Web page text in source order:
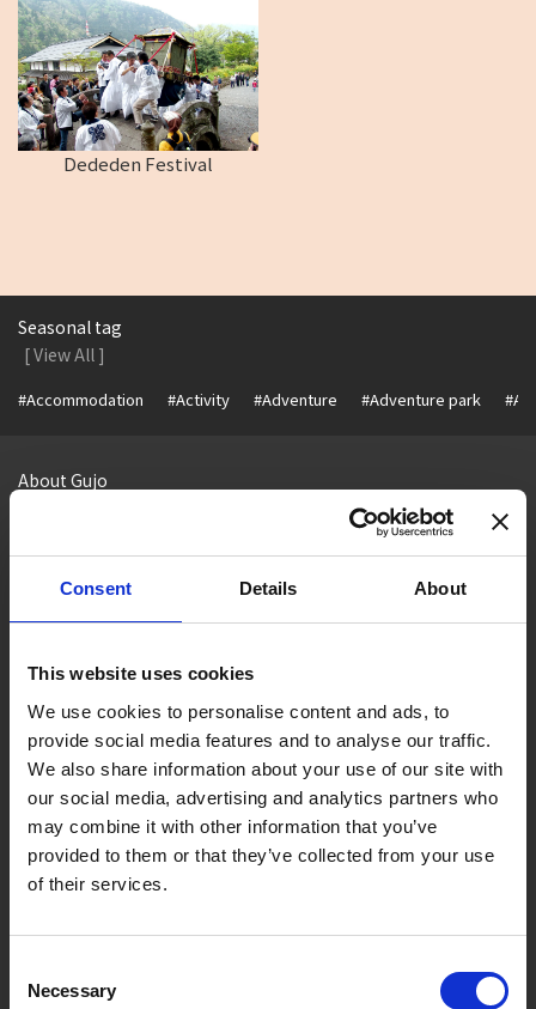
Consent Details About
This website uses cookies
We use cookies to personalise content and ads, to
provide social media features and to analyse our traffic.
We also share information about your use of our site with
our social media, advertising and analytics partners who
may combine it with other information that you’ve
provided to them or that they’ve collected from your use
of their services.
Selection
Necessary
Dededen Festival
Seasonal tag
[ View All ]
#Accommodation #Activity #Adventure #Adventure park
About Gujo
Shirotori
Takasu
Minami Meiho Wara
Things to Do in Gujo [ View All ]
8 Roadside Stations, Service Areas and Parking...
Gujo Onsen Hot Spring Encyclopedia
Kingdom of Winter Sports – Heading to Gujo in ...
［Outdoor］
GUJO Outdoor Experiences
Suggested Itineraries
[ View All ]
A Trip to the Green Hirugano-kogen, Takasu! Na...